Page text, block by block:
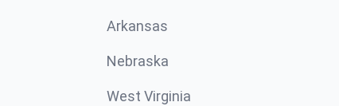
Arkansas
Nebraska
West Virginia